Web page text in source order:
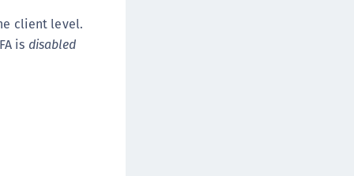
client level.
is disabled